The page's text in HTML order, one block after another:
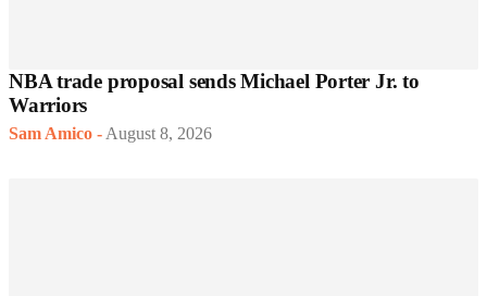
NBA trade proposal sends Michael Porter Jr. to
Warriors
Sam Amico - August 8, 2026